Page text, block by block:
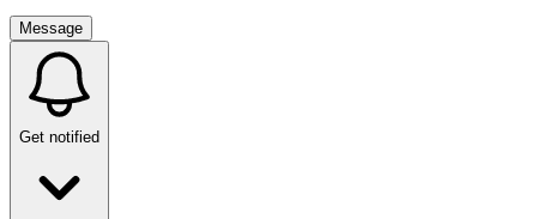
Message
Get notified